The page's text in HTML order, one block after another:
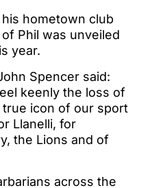
hometown club
Phil was unveiled
year.
Spencer said:
keenly the loss of
true icon of our sport
Llanelli, for
the Lions and of
across the